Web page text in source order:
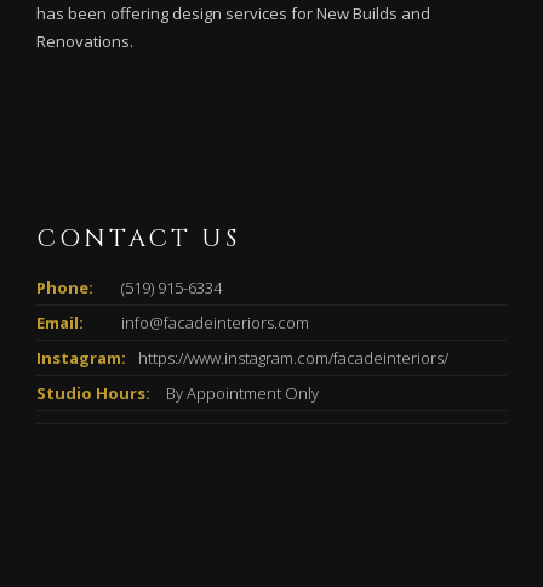
has been offering design services for New Builds and
Renovations.
CONTACT US
Phone:
(519) 915-6334
Email:
info@facadeinteriors.com
Instagram:
https://www.instagram.com/facadeinteriors/
Studio Hours:
By Appointment Only